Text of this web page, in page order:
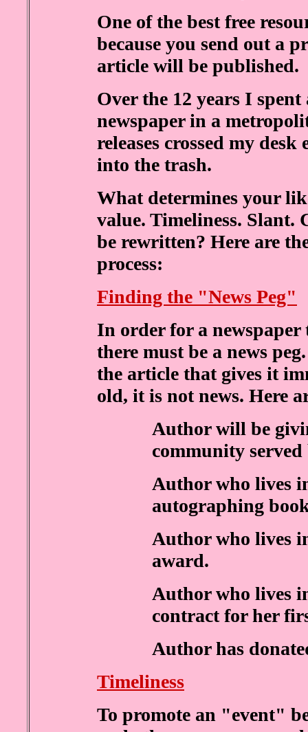
One of the best free
because you send out a
article will be published.
Over the 12 years I
newspaper in a
releases crossed my
into the trash.
What determines your
value. Timeliness. Slant.
be rewritten? Here are
process:
Finding the "News Peg"
In order for a
there must be a news
the article that gives it
old, it is not news. Here
Author will be
community served
Author who lives
autographing
Author who lives
award.
Author who lives
contract for her
Author has
Timeliness
To promote an "event"